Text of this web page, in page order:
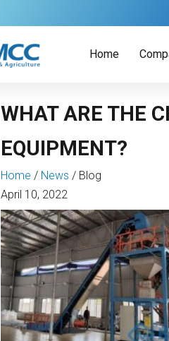
Home
WHAT ARE THE
EQUIPMENT?
Home / News / Blog
April 10, 2022